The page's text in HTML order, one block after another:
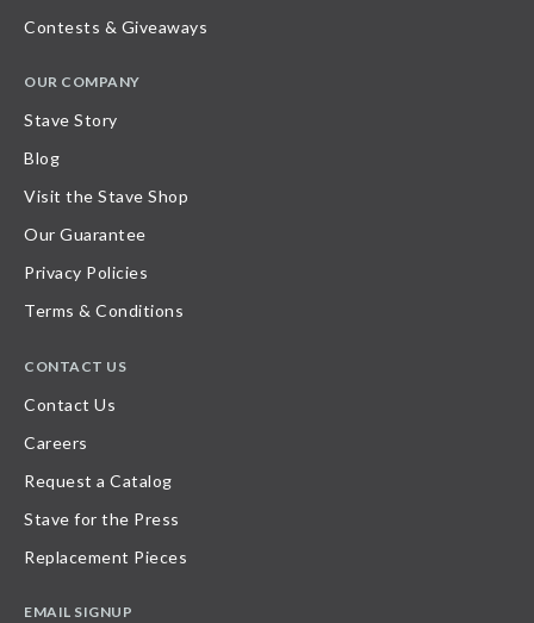
Contests & Giveaways
OUR COMPANY
Stave Story
Blog
Visit the Stave Shop
Our Guarantee
Privacy Policies
Terms & Conditions
CONTACT US
Contact Us
Careers
Request a Catalog
Stave for the Press
Replacement Pieces
EMAIL SIGNUP